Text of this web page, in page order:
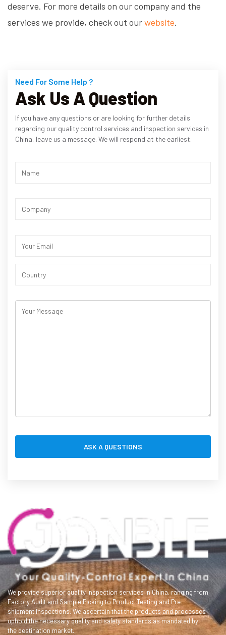
deserve. For more details on our company and the
services we provide, check out ourwebsite.
Need For Some Help ?
Ask Us A Question
If you have any questions or are looking for further details
regarding our quality control services and inspection services in
China, leave us a message. We will respond at the earliest.
We provide superior quality inspection services in China, ranging from
Factory Audit and Sample Picking to Product Testing and Pre-
shipment Inspections. We ascertain that the products and processes
uphold the necessary quality and safety standards as mandated by
the destination market.